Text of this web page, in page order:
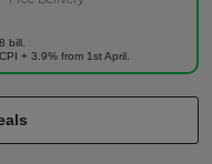
bill.
+ 3.9% from 1st April.